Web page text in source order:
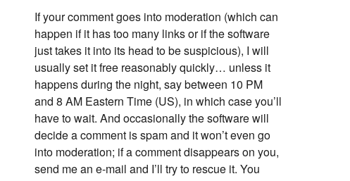
If your comment goes into moderation (which can
happen if it has too many links or if the software
just takes it into its head to be suspicious), I will
usually set it free reasonably quickly… unless it
happens during the night, say between 10 PM
and 8 AM Eastern Time (US), in which case you’ll
have to wait. And occasionally the software will
decide a comment is spam and it won’t even go
into moderation; if a comment disappears on you,
send me an e-mail and I’ll try to rescue it. You